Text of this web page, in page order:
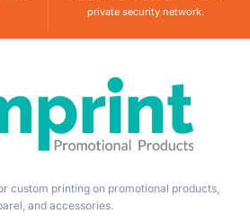
private security network.
custom printing on promotional products,
and accessories.